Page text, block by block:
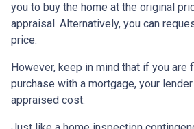
you to buy the home at the original
appraisal. Alternatively, you can
price.
However, keep in mind that if you are
purchase with a mortgage, your
appraised cost.